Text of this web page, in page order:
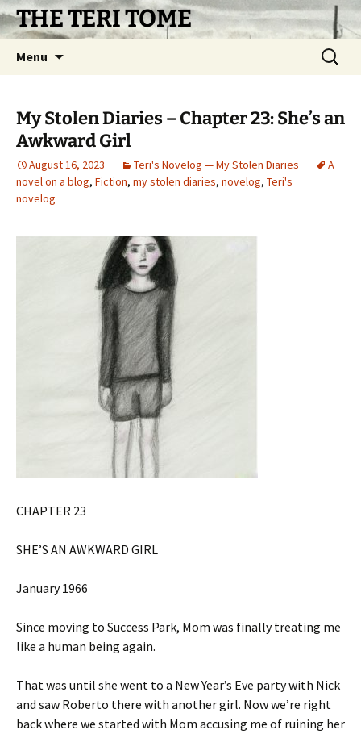
Skip
to THE TERI TOME
Menu
Search
for:
My Stolen Diaries – Chapter 23: She’s an
Awkward Girl
August 16, 2023 Teri's Novelog — My Stolen Diaries
A
novel on a blog, Fiction, my stolen diaries, novelog, Teri's
novelog
CHAPTER 23
SHE’S AN AWKWARD GIRL
January 1966
Since moving to Success Park, Mom was finally treating me
like a human being again.
That was until she went to a New Year’s Eve party with Nick
and saw Roberto there with another girl. Now we’re right
back where we started with Mom accusing me of ruining her